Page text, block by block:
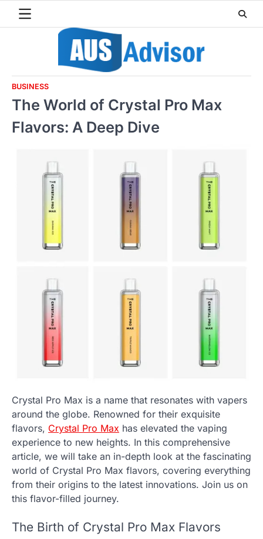
BUSINESS
The World of Crystal Pro Max
Flavors: A Deep Dive
Crystal Pro Max is a name that resonates with vapers
around the globe. Renowned for their exquisite
flavors, Crystal Pro Max has elevated the vaping
experience to new heights. In this comprehensive
article, we will take an in-depth look at the fascinating
world of Crystal Pro Max flavors, covering everything
from their origins to the latest innovations. Join us on
this flavor-filled journey.
The Birth of Crystal Pro Max Flavors